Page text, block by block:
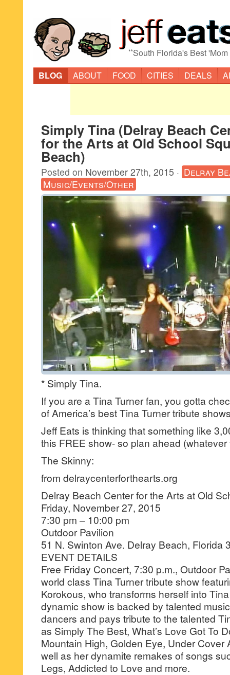
“South Florida's Best
BLOG
ABOUT FOOD CITIES DEALS
Simply Tina (Delray Beach
for the Arts at Old School
Beach)
Posted on November 27th, 2015 · Delray
Music/Events/Other
* Simply Tina.
If you are a Tina Turner fan, you gotta
of America’s best Tina Turner tribute
Jeff Eats is thinking that something like
this FREE show- so plan ahead
The Skinny:
from delraycenterforthearts.org
Delray Beach Center for the Arts at Old
Friday, November 27, 2015
7:30 pm – 10:00 pm
Outdoor Pavilion
51 N. Swinton Ave. Delray Beach, Florida
EVENT DETAILS
Free Friday Concert, 7:30 p.m., Outdoor
world class Tina Turner tribute show
Korokous, who transforms herself into
dynamic show is backed by talented
dancers and pays tribute to the talented
as Simply The Best, What’s Love Got To
Mountain High, Golden Eye, Under Cover
well as her dynamite remakes of songs
Legs, Addicted to Love and more.